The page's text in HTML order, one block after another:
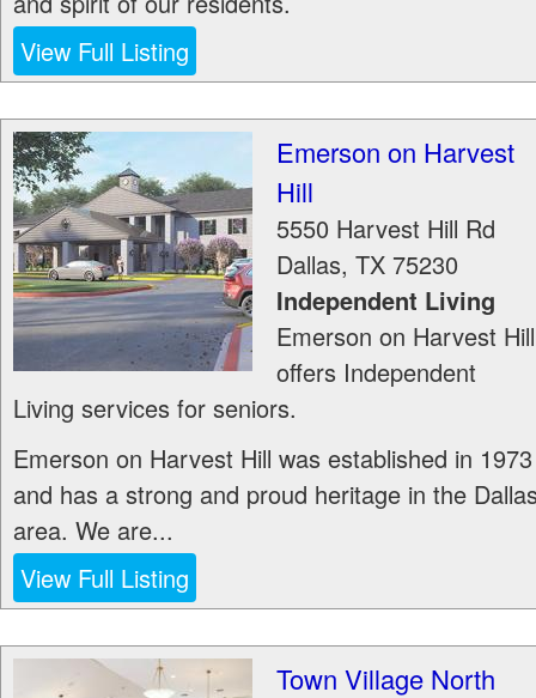
View Full Listing
Emerson on Harvest
Hill
5550 Harvest Hill Rd
Dallas, TX 75230
Independent Living
Emerson on Harvest Hill
offers Independent
Living services for seniors.
Emerson on Harvest Hill was established in 1973
and has a strong and proud heritage in the
area. We are...
View Full Listing
Town Village North